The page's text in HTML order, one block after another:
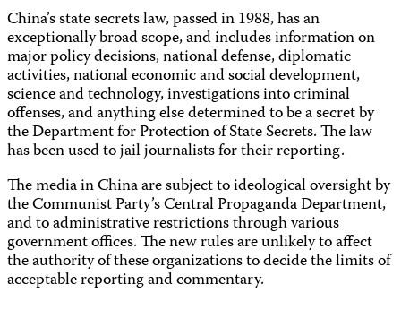
China’s state secrets law, passed in 1988, has an
exceptionally broad scope, and includes information on
major policy decisions, national defense, diplomatic
activities, national economic and social development,
science and technology, investigations into criminal
offenses, and anything else determined to be a secret by
the Department for Protection of State Secrets. The law
has been used to jail journalists for their reporting.
The media in China are subject to ideological oversight by
the Communist Party’s Central Propaganda Department,
and to administrative restrictions through various
government offices. The new rules are unlikely to affect
the authority of these organizations to decide the limits of
acceptable reporting and commentary.